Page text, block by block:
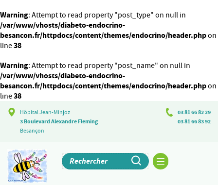
Warning: Attempt to read property "post_type" on null in
/var/www/vhosts/diabeto-endocrino-
besancon.fr/httpdocs/content/themes/endocrino/header.phpon
line38
Warning: Attempt to read property "post_name" on null in
/var/www/vhosts/diabeto-endocrino-
besancon.fr/httpdocs/content/themes/endocrino/header.phpon
line38
Hôpital Jean-Minjoz
3 Boulevard Alexandre Fleming
Besançon
03 81 66 82 29
03 81 66 83 92